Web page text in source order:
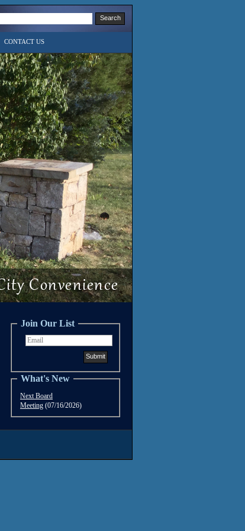
CONTACT US
Join Our List
What's New
Next Board
Meeting (07/16/2026)